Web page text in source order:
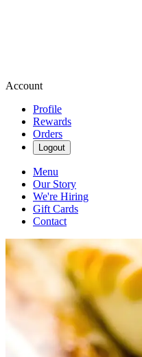
Account
Profile
Rewards
Orders
Logout
Menu
Our Story
We're Hiring
Gift Cards
Contact